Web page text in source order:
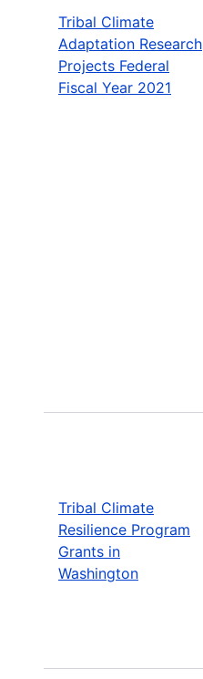
Tribal Climate
Adaptation Research
Projects Federal
Fiscal Year 2021
Tribal Climate
Resilience Program
Grants in
Washington